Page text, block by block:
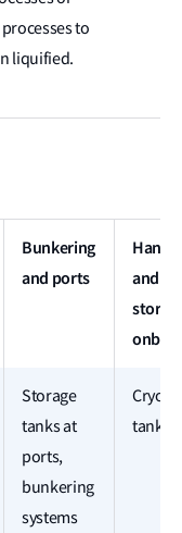
to
liquified.
Bunkering
and ports
and
Storage
tanks at
ports,
bunkering
systems
tanks